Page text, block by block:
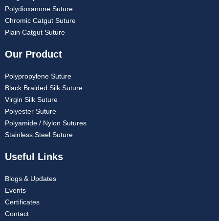
Polydioxanone Suture
Chromic Catgut Suture
Plain Catgut Suture
Our Product
Polypropylene Suture
Black Braided Silk Suture
Virgin Silk Suture
Polyester Suture
Polyamide / Nylon Sutures
Stainless Steel Suture
Useful Links
Blogs & Updates
Events
Certificates
Contact